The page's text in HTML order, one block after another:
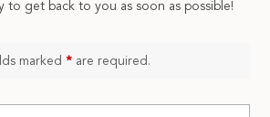
to get back to you as soon as possible!
marked* are required.